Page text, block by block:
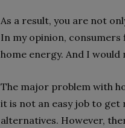
As a result, you are not
In my opinion,
home energy. And I
The major problem with
it is not an easy job to
alternatives. However,